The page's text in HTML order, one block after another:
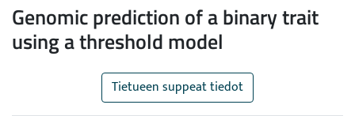
Genomic prediction of a binary trait
using a threshold model
Tietueen suppeat tiedot